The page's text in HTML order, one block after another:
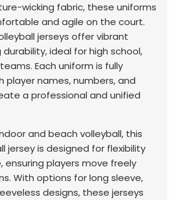
wicking fabric, these uniforms
and agile on the court.
jerseys offer vibrant
ideal for high school,
Each uniform is fully
player names, numbers, and
a professional and unified
and beach volleyball, this
jersey is designed for flexibility
ensuring players move freely
With options for long sleeve,
designs, these jerseys